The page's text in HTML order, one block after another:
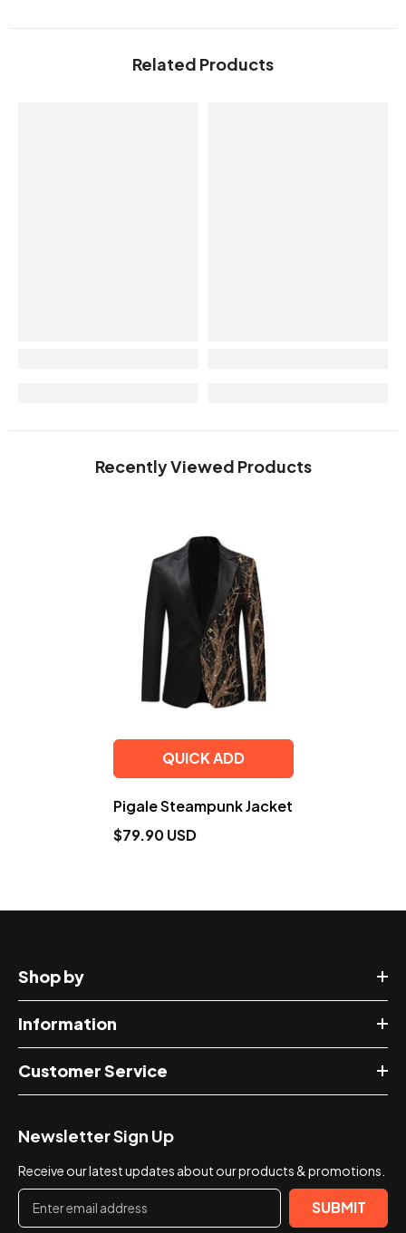
Related Products
Recently Viewed Products
QUICK ADD
Pigale Steampunk Jacket
$79.90 USD
Shop by
Information
Customer Service
Newsletter Sign Up
Receive our latest updates about our products & promotions.
SUBMIT